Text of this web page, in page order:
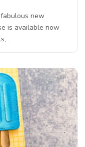
new
is available now